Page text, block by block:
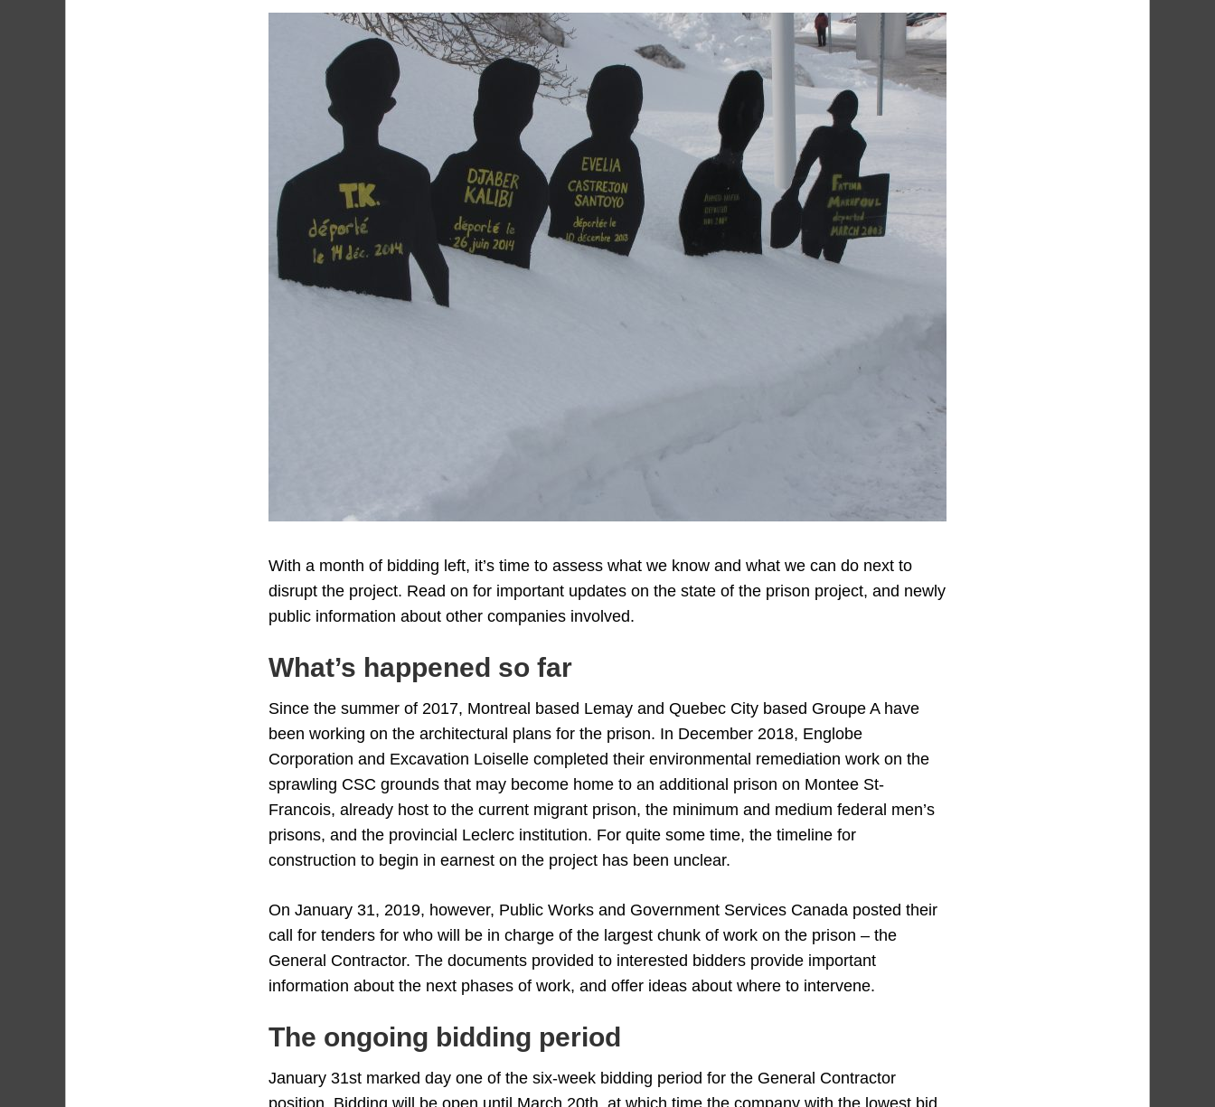
With a month of bidding left, it’s time to assess what we know and what we can do next to
disrupt the project. Read on for important updates on the state of the prison project, and newly
public information about other companies involved.
What’s happened so far
Since the summer of 2017, Montreal based Lemay and Quebec City based Groupe A have
been working on the architectural plans for the prison. In December 2018, Englobe
Corporation and Excavation Loiselle completed their environmental remediation work on the
sprawling CSC grounds that may become home to an additional prison on Montee St-
Francois, already host to the current migrant prison, the minimum and medium federal men’s
prisons, and the provincial Leclerc institution. For quite some time, the timeline for
construction to begin in earnest on the project has been unclear.
On January 31, 2019, however, Public Works and Government Services Canada posted their
call for tenders for who will be in charge of the largest chunk of work on the prison – the
General Contractor. The documents provided to interested bidders provide important
information about the next phases of work, and offer ideas about where to intervene.
The ongoing bidding period
January 31st marked day one of the six-week bidding period for the General Contractor
position. Bidding will be open until March 20th, at which time the company with the lowest bid